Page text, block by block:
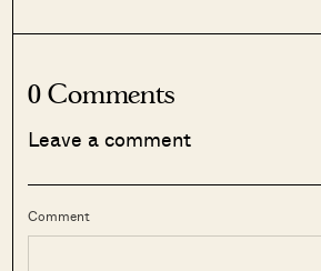
0 Comments
Leave a comment
Comment